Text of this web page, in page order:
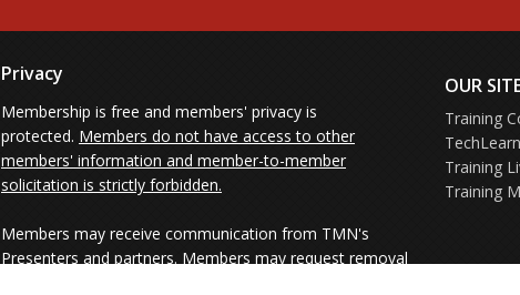
Privacy
Membership is free and members' privacy is
protected. Members do not have access to other
members' information and member-to-member
solicitation is strictly forbidden.
Members may receive communication from TMN's
Presenters and partners. Members may request removal
OUR
Training
Training
Training